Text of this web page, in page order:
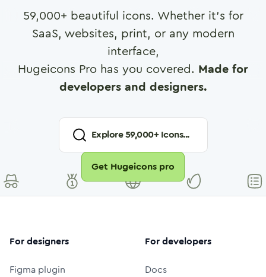
59,000+ beautiful icons. Whether it's for
SaaS, websites, print, or any modern
interface,
Hugeicons Pro has you covered. Made for
developers and designers.
Explore59,000+ Icons...
Get Hugeicons pro
For designers
Figma plugin
For developers
Docs